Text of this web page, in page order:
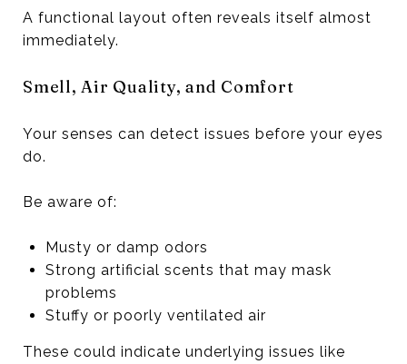
A functional layout often reveals itself almost
immediately.
Smell, Air Quality, and Comfort
Your senses can detect issues before your eyes
do.
Be aware of:
Musty or damp odors
Strong artificial scents that may mask
problems
Stuffy or poorly ventilated air
These could indicate underlying issues like